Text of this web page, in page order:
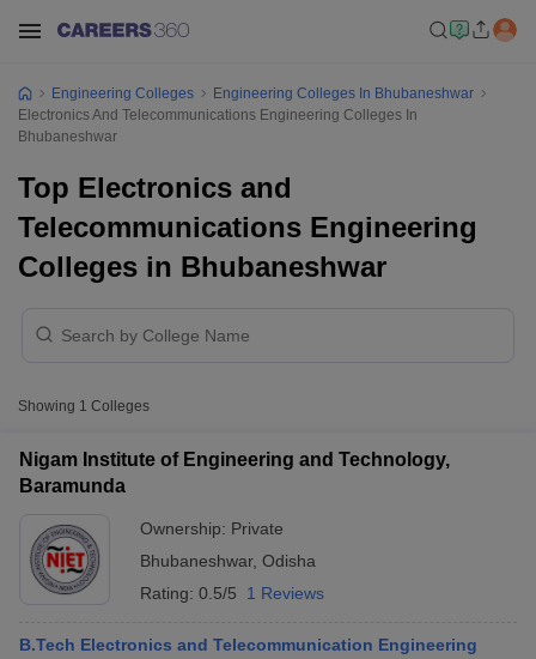
Engineering Colleges
Engineering Colleges In Bhubaneshwar
Electronics And Telecommunications Engineering Colleges In
Bhubaneshwar
Top Electronics and
Telecommunications Engineering
Colleges in Bhubaneshwar
Showing 1 Colleges
Nigam Institute of Engineering and Technology,
Baramunda
Ownership: Private
Bhubaneshwar, Odisha
Rating: 0.5/5 1 Reviews
B.Tech Electronics and Telecommunication Engineering